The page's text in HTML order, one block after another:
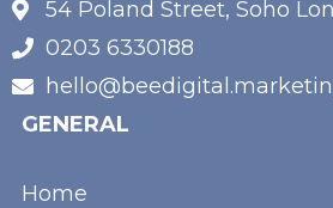
54 Poland Street, Soho
0203 6330188
GENERAL
Home